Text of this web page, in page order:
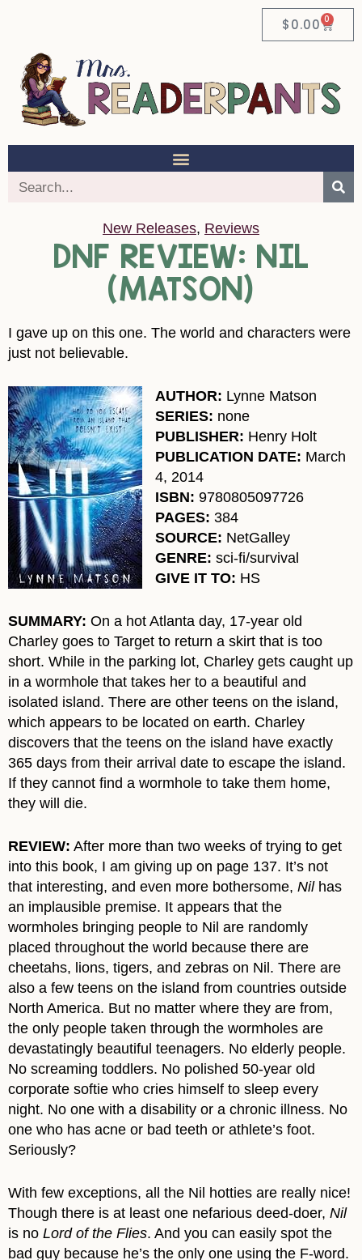
$0.00 0
New Releases, Reviews
DNF REVIEW: NIL
(MATSON)
I gave up on this one. The world and characters were
just not believable.
AUTHOR: Lynne Matson
SERIES: none
PUBLISHER: Henry Holt
PUBLICATION DATE: March
4, 2014
ISBN: 9780805097726
PAGES: 384
SOURCE: NetGalley
GENRE: sci-fi/survival
GIVE IT TO: HS
SUMMARY: On a hot Atlanta day, 17-year old
Charley goes to Target to return a skirt that is too
short. While in the parking lot, Charley gets caught up
in a wormhole that takes her to a beautiful and
isolated island. There are other teens on the island,
which appears to be located on earth. Charley
discovers that the teens on the island have exactly
365 days from their arrival date to escape the island.
If they cannot find a wormhole to take them home,
they will die.
REVIEW: After more than two weeks of trying to get
into this book, I am giving up on page 137. It’s not
that interesting, and even more bothersome, Nilhas
an implausible premise. It appears that the
wormholes bringing people to Nil are randomly
placed throughout the world because there are
cheetahs, lions, tigers, and zebras on Nil. There are
also a few teens on the island from countries outside
North America. But no matter where they are from,
the only people taken through the wormholes are
devastatingly beautiful teenagers. No elderly people.
No screaming toddlers. No polished 50-year old
corporate softie who cries himself to sleep every
night. No one with a disability or a chronic illness. No
one who has acne or bad teeth or athlete’s foot.
Seriously?
With few exceptions, all the Nil hotties are really nice!
Though there is at least one nefarious deed-doer, Nil
is no Lord of the Flies. And you can easily spot the
bad guy because he’s the only one using the F-word.